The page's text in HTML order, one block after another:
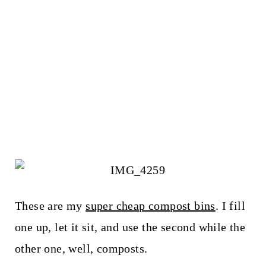
These are mysuper cheap compost bins. I fill
one up, let it sit, and use the second while the
other one, well, composts.